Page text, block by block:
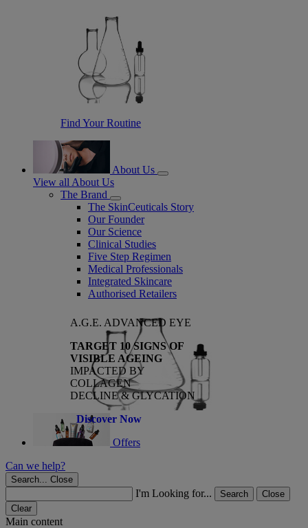
Find Your Routine
About Us
View all About Us
The Brand
The SkinCeuticals Story
Our Founder
Our Science
Clinical Studies
Five Step Regimen
Medical Professionals
Integrated Skincare
Authorised Retailers
A.G.E. ADVANCED EYE
TARGET 10 SIGNS OF
VISIBLE AGEING
IMPACTED BY
COLLAGEN
DECLINE & GLYCATION
Discover Now
Offers
Can we help?
Search... Close
I'm Looking for... Search
Close
Clear
Main content